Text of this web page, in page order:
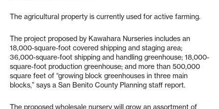
The agricultural property is currently used for active farming.
The project proposed by Kawahara Nurseries includes an
18,000-square-foot covered shipping and staging area;
36,000-square-foot shipping and handling greenhouse; 18,000-
square-foot production greenhouse; and more than 500,000
square feet of “growing block greenhouses in three main
blocks,” says a San Benito County Planning staff report.